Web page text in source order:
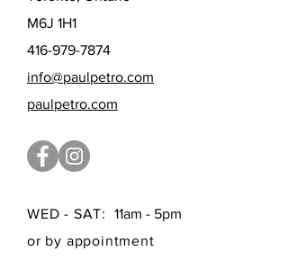
M6J 1H1
416-979-7874
info@paulpetro.com
paulpetro.com
WED - SAT:
11am - 5pm
or by appointment